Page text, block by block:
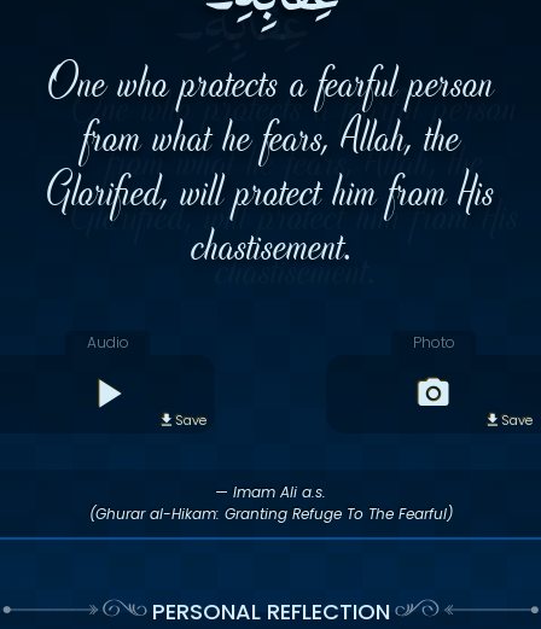
One who protects a fearful person
from what he fears, Allah, the
Glorified, will protect him from His
chastisement.
Audio
Save
Photo
Save
— Imam Ali a.s.
(Ghurar al-Hikam: Granting Refuge To The Fearful)
PERSONAL REFLECTION